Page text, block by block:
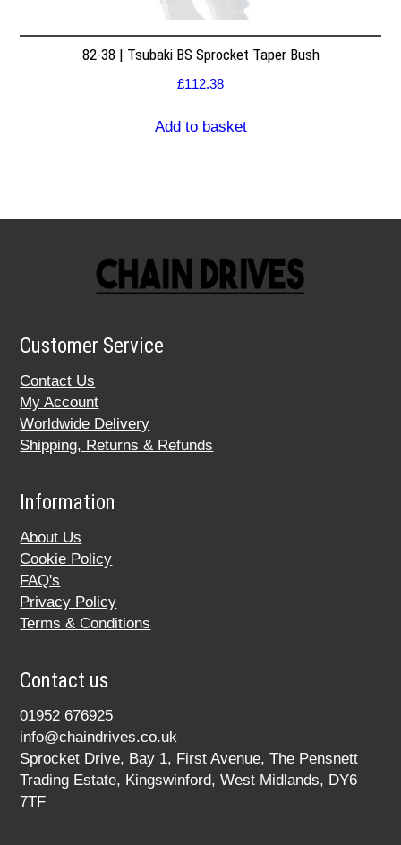
82-38 | Tsubaki BS Sprocket Taper Bush
£112.38
Add to basket
Customer Service
Contact Us
My Account
Worldwide Delivery
Shipping, Returns & Refunds
Information
About Us
Cookie Policy
FAQ's
Privacy Policy
Terms & Conditions
Contact us
01952 676925
info@chaindrives.co.uk
Sprocket Drive, Bay 1, First Avenue, The Pensnett
Trading Estate, Kingswinford, West Midlands, DY6
7TF